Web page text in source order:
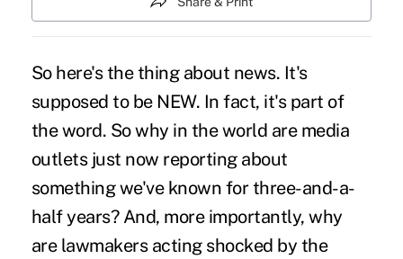
So here's the thing about news. It's
supposed to be NEW. In fact, it's part of
the word. So why in the world are media
outlets just now reporting about
something we've known for three-and-a-
half years? And, more importantly, why
are lawmakers acting shocked by the